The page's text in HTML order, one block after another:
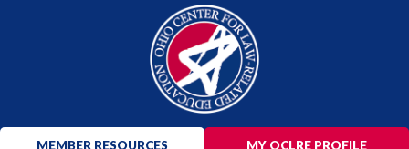
MY OCLRE PROFILE
MEMBER RESOURCES